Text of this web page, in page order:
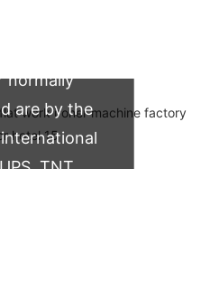
normally
are by the
TNT,